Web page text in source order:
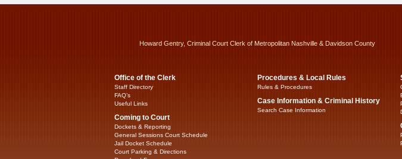
Howard Gentry, Criminal Court Clerk of Metropolitan Nashville & Davidson County
Office of the Clerk
Staff Directory
FAQ’s
Useful Links
Coming to Court
Dockets & Reporting
General Sessions Court Schedule
Jail Docket Schedule
Court Parking & Directions
Procedures & Local Rules
Rules & Procedures
Case Information & Criminal History
Search Case Information